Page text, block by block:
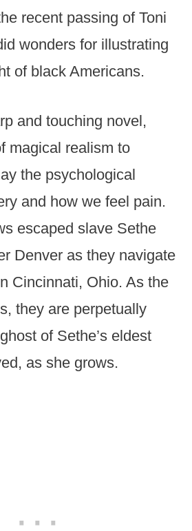
recent passing of Toni
wonders for illustrating
of black Americans.
and touching novel,
magical realism to
the psychological
and how we feel pain.
escaped slave Sethe
Denver as they navigate
Cincinnati, Ohio. As the
they are perpetually
of Sethe’s eldest
as she grows.